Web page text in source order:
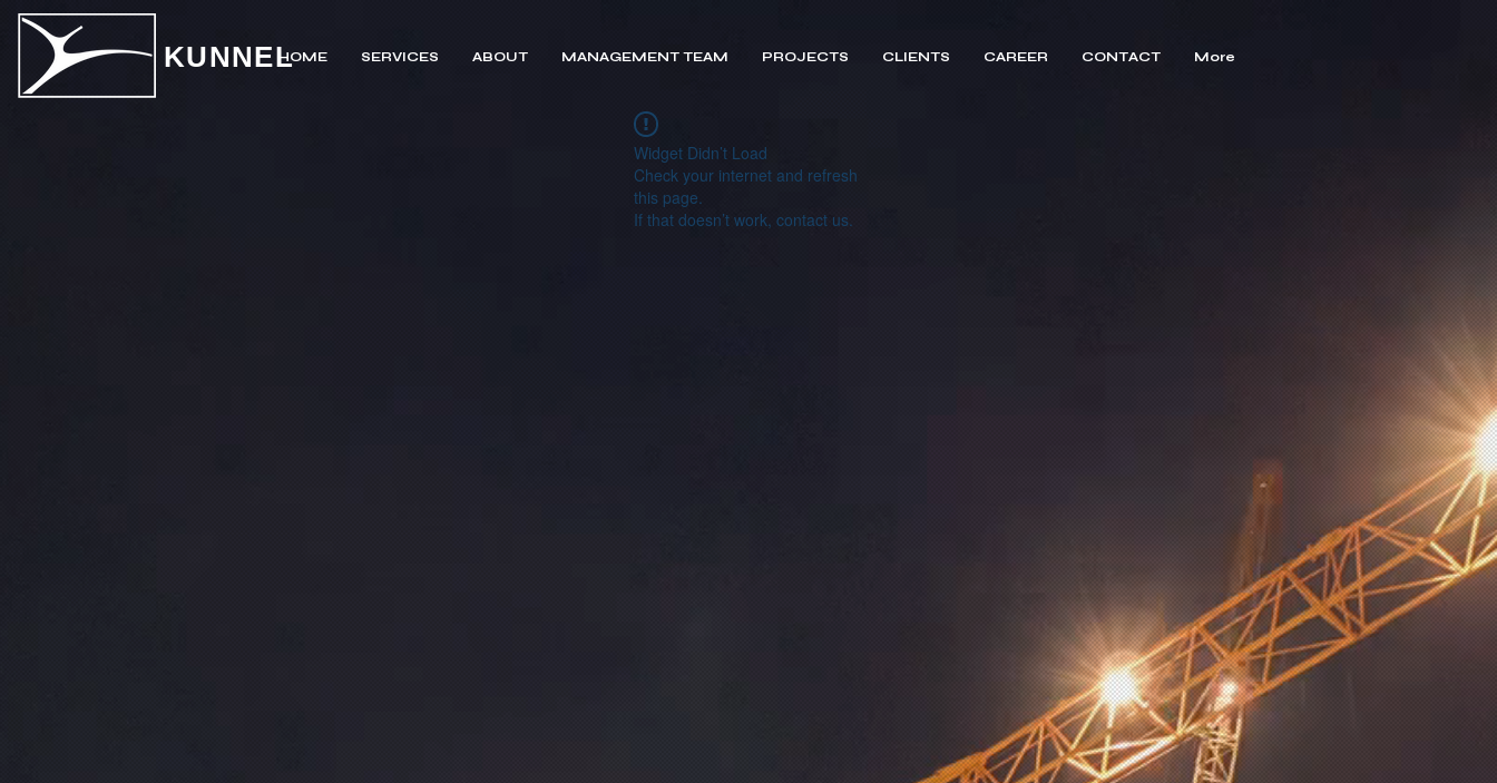
KUNNELHOME SERVICES ABOUT MANAGEMENT TEAM PROJECTS CLIENTS CAREER CONTACT More
Widget Didn’t Load
Check your internet and refresh
this page.
If that doesn’t work, contact us.